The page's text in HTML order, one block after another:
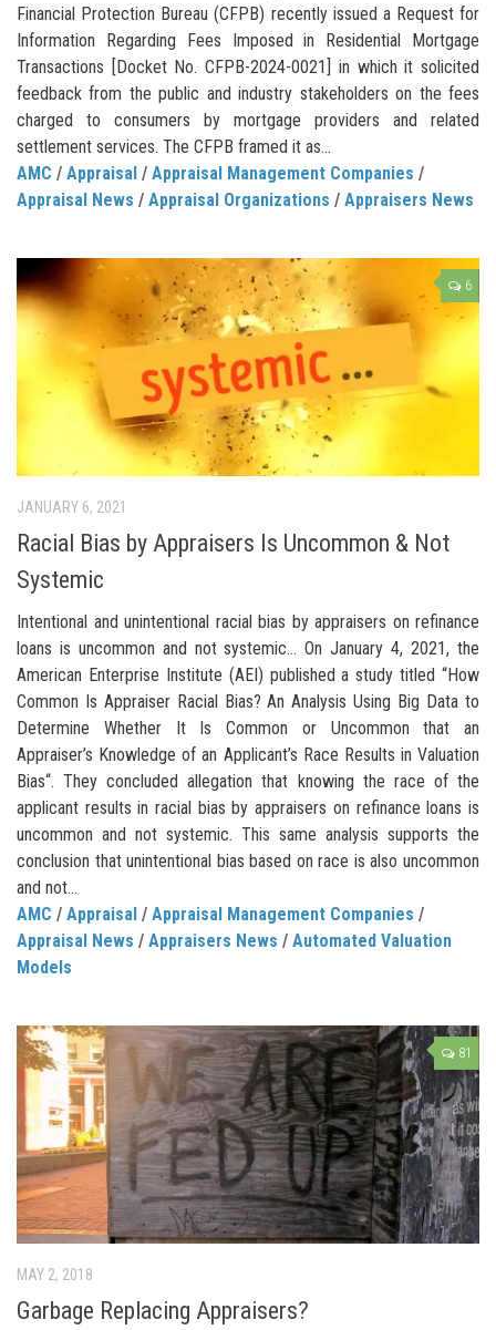
Financial Protection Bureau (CFPB) recently issued a Request for
Information Regarding Fees Imposed in Residential Mortgage
Transactions [Docket No. CFPB-2024-0021] in which it solicited
feedback from the public and industry stakeholders on the fees
charged to consumers by mortgage providers and related
settlement services. The CFPB framed it as...
AMC / Appraisal / Appraisal Management Companies /
Appraisal News / Appraisal Organizations / Appraisers News
6
JANUARY 6, 2021
Racial Bias by Appraisers Is Uncommon & Not
Systemic
Intentional and unintentional racial bias by appraisers on refinance
loans is uncommon and not systemic… On January 4, 2021, the
American Enterprise Institute (AEI) published a study titled “How
Common Is Appraiser Racial Bias? An Analysis Using Big Data to
Determine Whether It Is Common or Uncommon that an
Appraiser’s Knowledge of an Applicant’s Race Results in Valuation
Bias“. They concluded allegation that knowing the race of the
applicant results in racial bias by appraisers on refinance loans is
uncommon and not systemic. This same analysis supports the
conclusion that unintentional bias based on race is also uncommon
and not...
AMC / Appraisal / Appraisal Management Companies /
Appraisal News / Appraisers News / Automated Valuation
Models
81
MAY 2, 2018
Garbage Replacing Appraisers?